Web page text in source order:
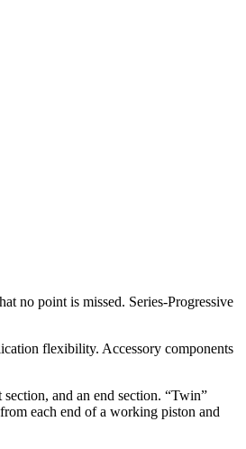
no point is missed. Series-Progressive
flexibility. Accessory components
and an end section. “Twin”
each end of a working piston and